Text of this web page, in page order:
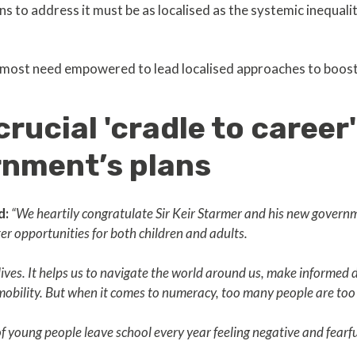
to address it must be as localised as the systemic
need empowered to lead localised approaches to
'cradle to
plans
“We heartily congratulate Sir Keir Starmer and his new
opportunities for both children and adults.
It helps us to navigate the world around us, make informed
But when it comes to numeracy, too many people are
people leave school every year feeling negative and